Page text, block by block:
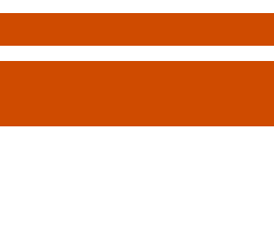
imaging equipment